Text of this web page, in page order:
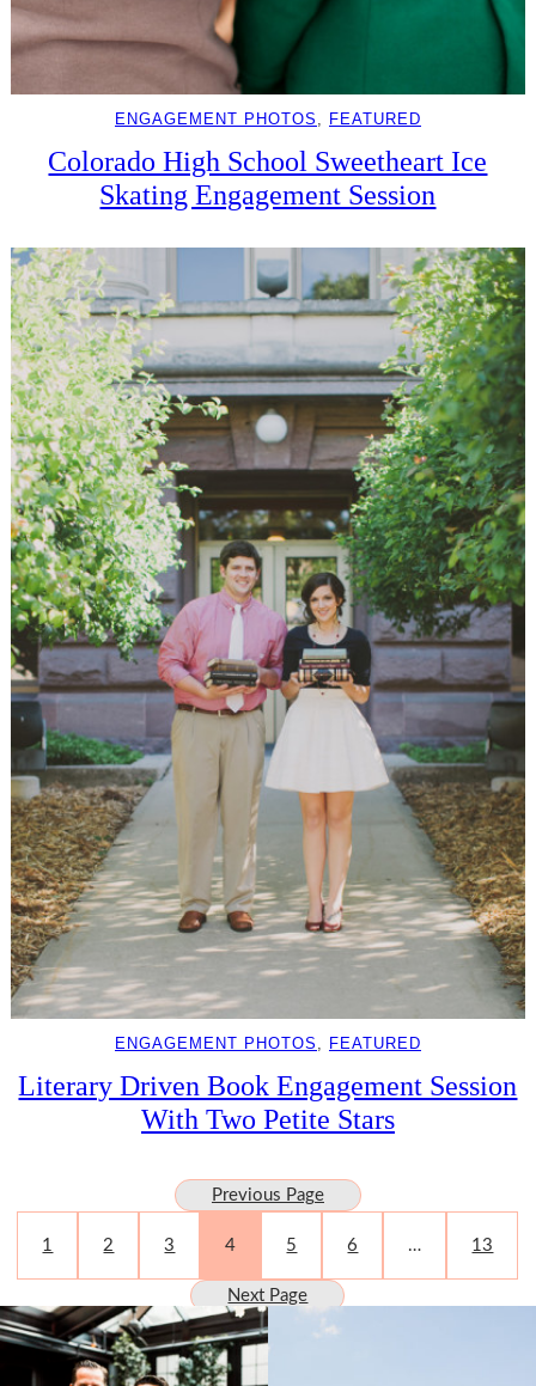
ENGAGEMENT PHOTOS FEATURED
Colorado High School Sweetheart Ice
Skating Engagement Session
ENGAGEMENT PHOTOS FEATURED
Literary Driven Book Engagement Session
With Two Petite Stars
Previous Page
1 2 3 4 5 6 … 13
Next Page